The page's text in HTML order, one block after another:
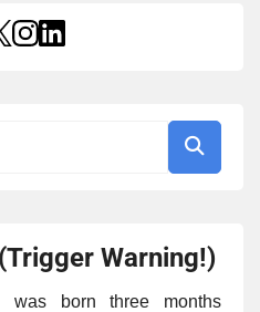
Warning!)
born three months